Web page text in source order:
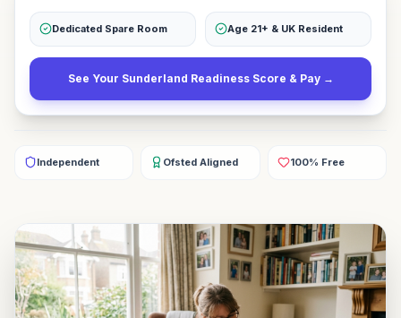
Dedicated Spare Room Age 21+ & UK Resident
See Your Sunderland Readiness Score & Pay →
Independent Ofsted Aligned 100% Free